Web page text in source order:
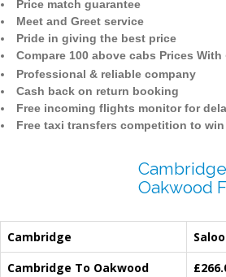
Price match guarantee
Meet and Greet service
Pride in giving the best price
Compare 100 above cabs Prices With
Professional & reliable company
Cash back on return booking
Free incoming flights monitor for
Free taxi transfers competition to
Oakwood
Cambridge
Cambridge To Oakwood